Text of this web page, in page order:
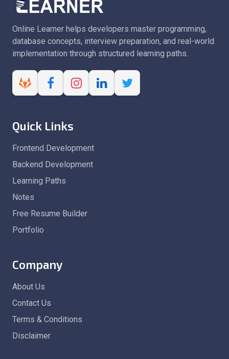
Online Learner helps developers master programming,
database concepts, interview preparation, and real-world
implementation through structured learning paths.
Quick Links
Frontend Development
Backend Development
Learning Paths
Notes
Free Resume Builder
Portfolio
Company
About Us
Contact Us
Terms & Conditions
Disclaimer